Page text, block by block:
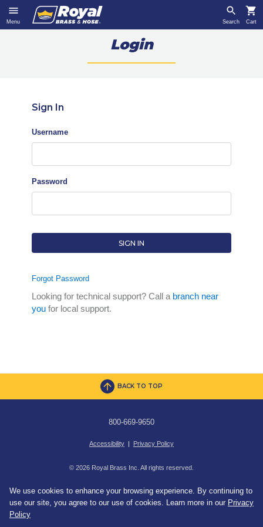
Menu Search Cart
Login
Sign In
Username
Password
SIGN IN
Forgot Password
Looking for technical support? Call a branch near
you for local support.
BACK TO TOP
800-669-9650
Accessibility | Privacy Policy
© 2026 Royal Brass Inc. All rights reserved.
We use cookies to enhance your browsing experience. By continuing to
use our site, you agree to our use of cookies. Learn more in our Privacy
Policy